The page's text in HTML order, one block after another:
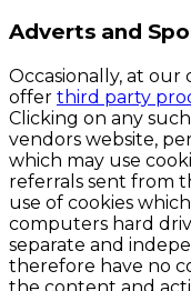
Adverts and
Occasionally, at our
offer third party
Clicking on any
vendors website,
which may use
referrals sent from
use of cookies
computers hard
separate and
therefore have no